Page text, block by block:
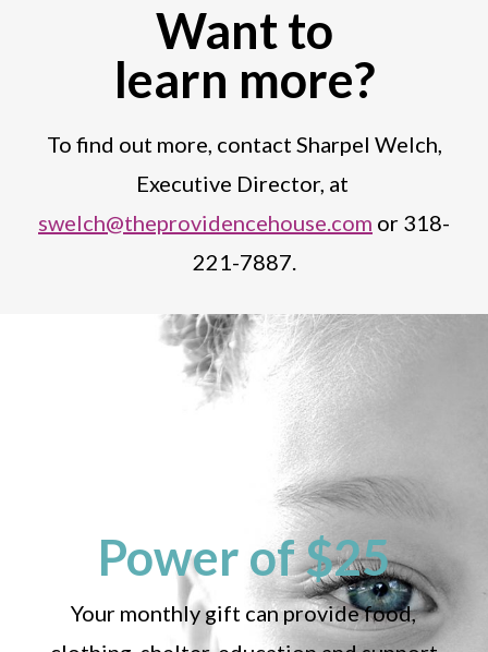
Want to
learn more?
To find out more, contact Sharpel Welch,
Executive Director, at
swelch@theprovidencehouse.com or 318-
221-7887.
Power of $25
Your monthly gift can provide food,